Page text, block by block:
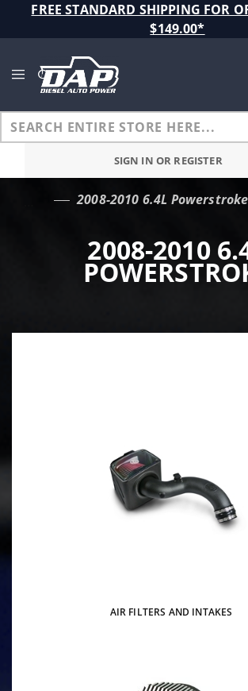
FREE STANDARD SHIPPING FOR
$149.00*
SIGN IN OR REGISTER
2008-2010 6.4L Powerstroke
2008-2010
AIR FILTERS AND INTAKES